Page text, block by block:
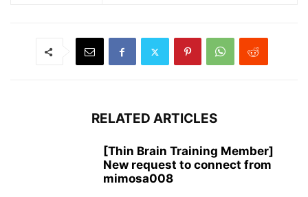
RELATED ARTICLES
[Thin Brain Training Member]
New request to connect from
mimosa008